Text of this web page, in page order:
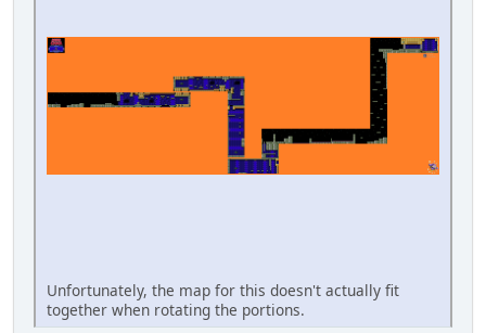
Unfortunately, the map for this doesn't actually fit
together when rotating the portions.